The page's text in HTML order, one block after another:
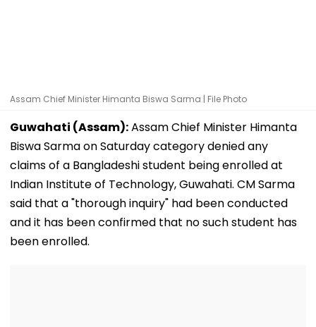
Assam Chief Minister Himanta Biswa Sarma | File Photo
Guwahati (Assam):Assam Chief Minister Himanta
Biswa Sarma on Saturday category denied any
claims of a Bangladeshi student being enrolled at
Indian Institute of Technology, Guwahati. CM Sarma
said that a "thorough inquiry" had been conducted
and it has been confirmed that no such student has
been enrolled.